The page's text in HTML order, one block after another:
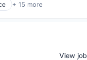
+ 15 more
View job